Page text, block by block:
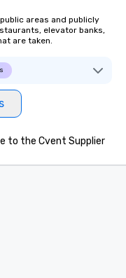
areas and publicly
elevator banks,
are taken.
to the Cvent Supplier